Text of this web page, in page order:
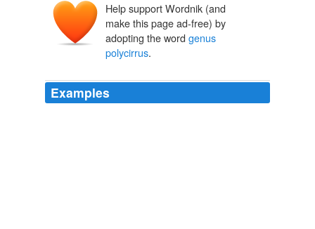
Help support Wordnik (and
make this page ad-free) by
adopting the word genus
polycirrus.
Examples